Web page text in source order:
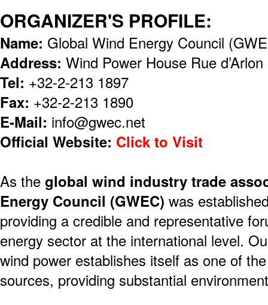
ORGANIZER'S PROFILE:
Name: Global Wind Energy Council
Address: Wind Power House Rue
Tel: +32-2-213 1897
Fax: +32-2-213 1890
E-Mail: info@gwec.net
Official Website: Click to Visit
As the global wind industry trade
Energy Council (GWEC) was
providing a credible and representative
energy sector at the international level.
wind power establishes itself as one of
sources, providing substantial